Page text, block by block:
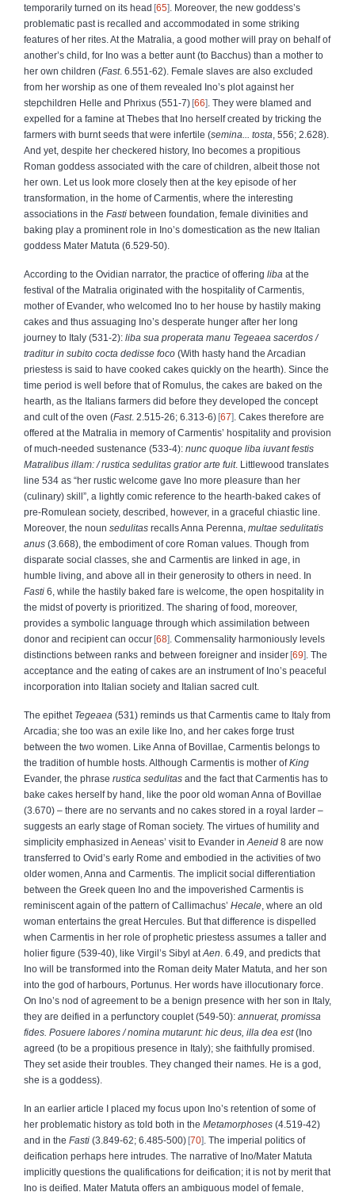
temporarily turned on its head 65
. Moreover, the new goddess’s
problematic past is recalled and accommodated in some striking
features of her rites. At the Matralia, a good mother will pray on behalf of
another’s child, for Ino was a better aunt (to Bacchus) than a mother to
her own children (Fast. 6.551-62). Female slaves are also excluded
from her worship as one of them revealed Ino’s plot against her
stepchildren Helle and Phrixus (551-7) 66
. They were blamed and
expelled for a famine at Thebes that Ino herself created by tricking the
farmers with burnt seeds that were infertile (semina... tosta , 556; 2.628).
And yet, despite her checkered history, Ino becomes a propitious
Roman goddess associated with the care of children, albeit those not
her own. Let us look more closely then at the key episode of her
transformation, in the home of Carmentis, where the interesting
associations in the Fasti between foundation, female divinities and
baking play a prominent role in Ino’s domestication as the new Italian
goddess Mater Matuta (6.529-50).
According to the Ovidian narrator, the practice of offering liba at the
festival of the Matralia originated with the hospitality of Carmentis,
mother of Evander, who welcomed Ino to her house by hastily making
cakes and thus assuaging Ino’s desperate hunger after her long
journey to Italy (531-2): liba sua properata manu Tegeaea sacerdos /
traditur in subito cocta dedisse foco (With hasty hand the Arcadian
priestess is said to have cooked cakes quickly on the hearth). Since the
time period is well before that of Romulus, the cakes are baked on the
hearth, as the Italians farmers did before they developed the concept
and cult of the oven (Fast. 2.515-26; 6.313-6) 67
. Cakes therefore are
offered at the Matralia in memory of Carmentis’ hospitality and provision
of much-needed sustenance (533-4): nunc quoque liba iuvant festis
Matralibus illam: / rustica sedulitas gratior arte fuit. Littlewood translates
line 534 as “her rustic welcome gave Ino more pleasure than her
(culinary) skill”, a lightly comic reference to the hearth-baked cakes of
pre-Romulean society, described, however, in a graceful chiastic line.
Moreover, the noun sedulitas recalls Anna Perenna, multae sedulitatis
anus (3.668), the embodiment of core Roman values. Though from
disparate social classes, she and Carmentis are linked in age, in
humble living, and above all in their generosity to others in need. In
Fasti 6, while the hastily baked fare is welcome, the open hospitality in
the midst of poverty is prioritized. The sharing of food, moreover,
provides a symbolic language through which assimilation between
donor and recipient can occur 68
. Commensality harmoniously levels
distinctions between ranks and between foreigner and insider 69
. The
acceptance and the eating of cakes are an instrument of Ino’s peaceful
incorporation into Italian society and Italian sacred cult.
The epithet Tegeaea (531) reminds us that Carmentis came to Italy from
Arcadia; she too was an exile like Ino, and her cakes forge trust
between the two women. Like Anna of Bovillae, Carmentis belongs to
the tradition of humble hosts. Although Carmentis is mother ofKing
Evander, the phrase rustica sedulitas and the fact that Carmentis has to
bake cakes herself by hand, like the poor old woman Anna of Bovillae
(3.670) – there are no servants and no cakes stored in a royal larder –
suggests an early stage of Roman society. The virtues of humility and
simplicity emphasized in Aeneas’ visit to Evander in Aeneid 8 are now
transferred to Ovid’s early Rome and embodied in the activities of two
older women, Anna and Carmentis. The implicit social differentiation
between the Greek queen Ino and the impoverished Carmentis is
reminiscent again of the pattern of Callimachus’ Hecale , where an old
woman entertains the great Hercules. But that difference is dispelled
when Carmentis in her role of prophetic priestess assumes a taller and
holier figure (539-40), like Virgil’s Sibyl at Aen . 6.49, and predicts that
Ino will be transformed into the Roman deity Mater Matuta, and her son
into the god of harbours, Portunus. Her words have illocutionary force.
On Ino’s nod of agreement to be a benign presence with her son in Italy,
they are deified in a perfunctory couplet (549-50): annuerat, promissa
fides. Posuere labores / nomina mutarunt: hic deus, illa dea est(Ino
agreed (to be a propitious presence in Italy); she faithfully promised.
They set aside their troubles. They changed their names. He is a god,
she is a goddess).
In an earlier article I placed my focus upon Ino’s retention of some of
her problematic history as told both in the Metamorphoses (4.519-42)
and in the Fasti (3.849-62; 6.485-500) 70
. The imperial politics of
deification perhaps here intrudes. The narrative of Ino/Mater Matuta
implicitly questions the qualifications for deification; it is not by merit that
Ino is deified. Mater Matuta offers an ambiguous model of female,